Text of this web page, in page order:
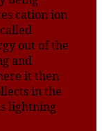
cation ion
out of the
and
it then
in the
lightning